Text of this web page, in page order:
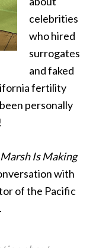
celebrities
who hired
surrogates
and faked
fertility
personally
Is Making
with
of the Pacific